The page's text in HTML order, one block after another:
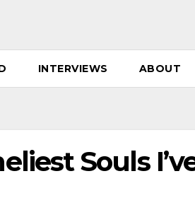
INTERVIEWS ABOUT
Souls